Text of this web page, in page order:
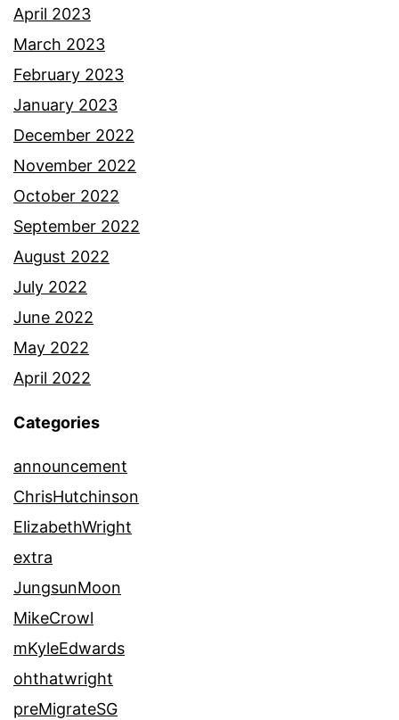
April 2023
March 2023
February 2023
January 2023
December 2022
November 2022
October 2022
September 2022
August 2022
July 2022
June 2022
May 2022
April 2022
Categories
announcement
ChrisHutchinson
ElizabethWright
extra
JungsunMoon
MikeCrowl
mKyleEdwards
ohthatwright
preMigrateSG